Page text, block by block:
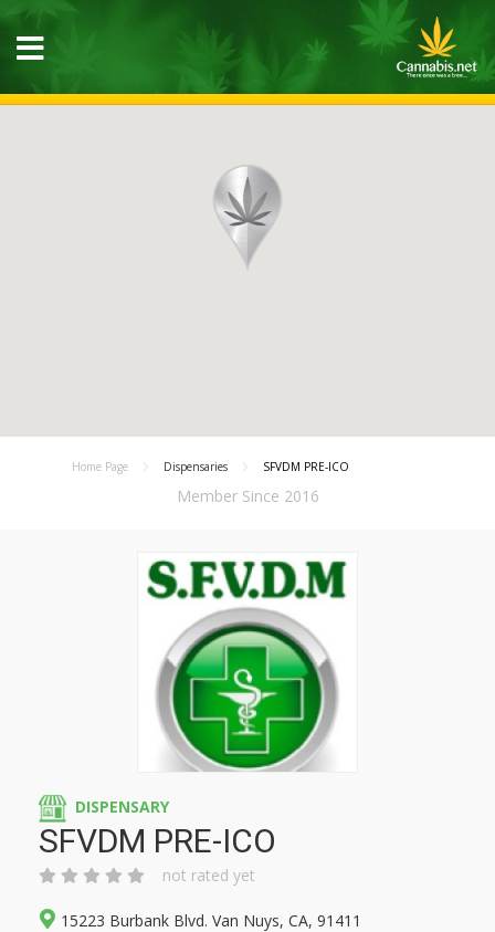
Home Page Dispensaries SFVDM PRE-ICO
Member Since 2016
DISPENSARY
SFVDM PRE-ICO
not rated yet
15223 Burbank Blvd. Van Nuys, CA, 91411